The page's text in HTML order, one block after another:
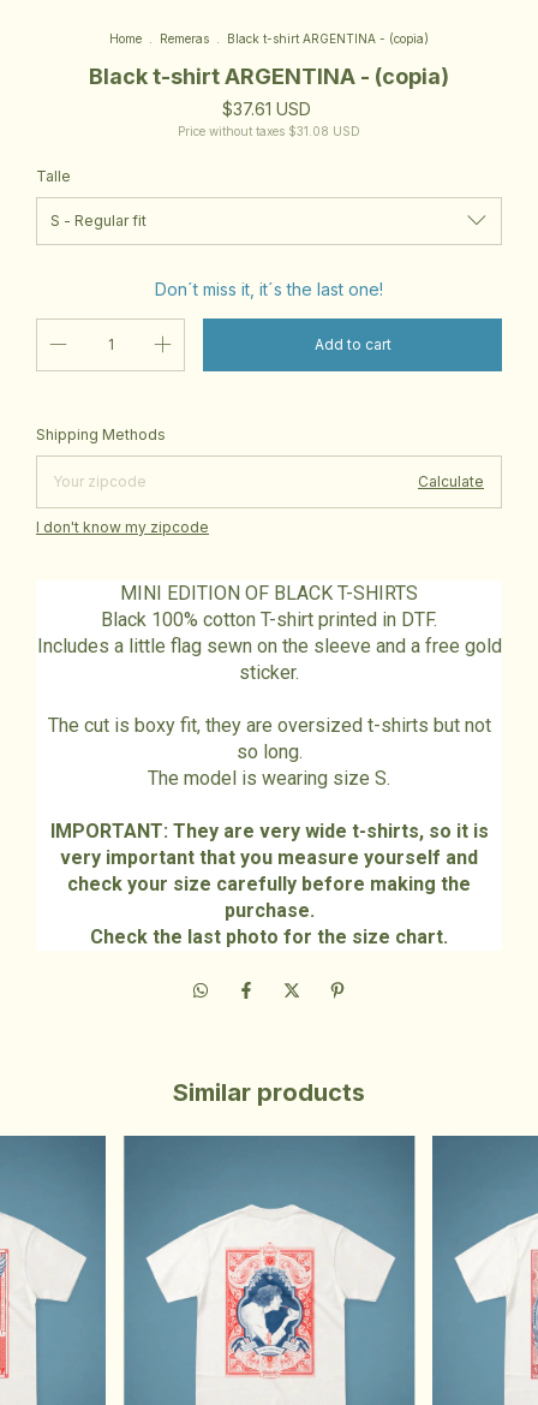
Home Remeras Black t-shirt ARGENTINA - (copia)
Black t-shirt ARGENTINA - (copia)
$37.61 USD
Price without taxes $31.08 USD
Talle
Don´t miss it, it´s the last one!
Shipping for zipcode:
Shipping Methods
Calculate
I don't know my zipcode
MINI EDITION OF BLACK T-SHIRTS
Black 100% cotton T-shirt printed in DTF.
Includes a little flag sewn on the sleeve and a free gold
sticker.
The cut is boxy fit, they are oversized t-shirts but not
so long.
The model is wearing size S.
IMPORTANT: They are very wide t-shirts, so it is
very important that you measure yourself and
check your size carefully before making the
purchase.
Check the last photo for the size chart.
Similar products